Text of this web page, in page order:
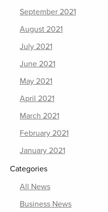
September 2021
August 2021
July 2021
June 2021
May 2021
April 2021
March 2021
February 2021
January 2021
Categories
All News
Business News